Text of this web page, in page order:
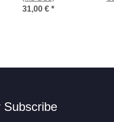
31,00 € *
Subscribe